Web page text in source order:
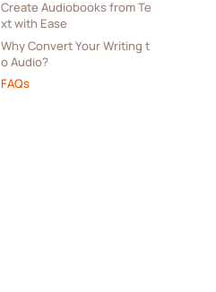
Create Audiobooks from Te
xt with Ease
Why Convert Your Writing t
o Audio?
FAQs